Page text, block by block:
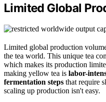
Limited Global
Limited global production
the tea world. This unique tea
which makes its production
making yellow tea is labor-
fermentation steps that require
scaling up production isn't easy.